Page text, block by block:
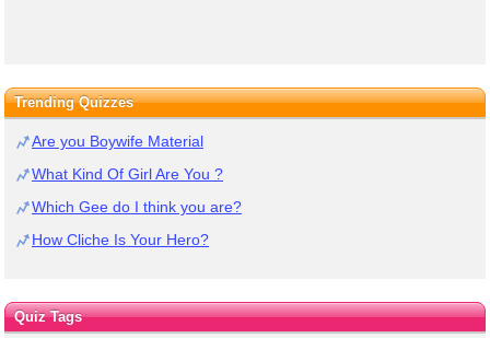
Trending Quizzes
Are you Boywife Material
What Kind Of Girl Are You ?
Which Gee do I think you are?
How Cliche Is Your Hero?
Quiz Tags